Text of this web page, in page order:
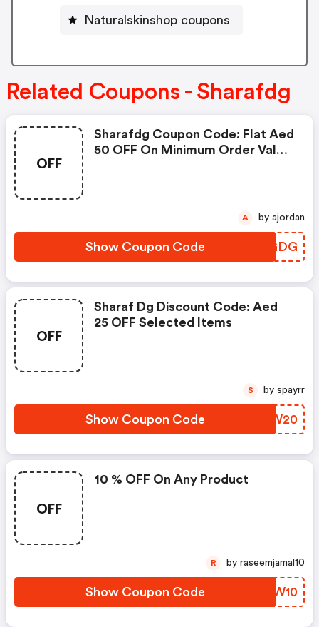
Naturalskinshop coupons
Related Coupons - Sharafdg
OFF
Sharafdg Coupon Code: Flat Aed
50 OFF On Minimum Order Value
Show Coupon Code BWSGDG
A by ajordan
OFF
Sharaf Dg Discount Code: Aed
25 OFF Selected Items
Show Coupon Code PWUW20
S by spayrr
OFF
10 % OFF On Any Product
Show Coupon Code IWUW10
R by raseemjamal10